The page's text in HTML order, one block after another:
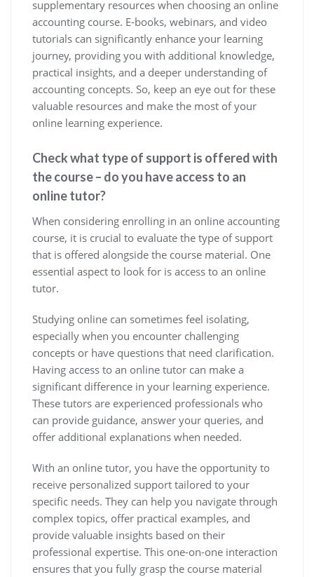
supplementary resources when choosing an online
accounting course. E-books, webinars, and video
tutorials can significantly enhance your learning
journey, providing you with additional knowledge,
practical insights, and a deeper understanding of
accounting concepts. So, keep an eye out for these
valuable resources and make the most of your
online learning experience.
Check what type of support is offered with
the course – do you have access to an
online tutor?
When considering enrolling in an online accounting
course, it is crucial to evaluate the type of support
that is offered alongside the course material. One
essential aspect to look for is access to an online
tutor.
Studying online can sometimes feel isolating,
especially when you encounter challenging
concepts or have questions that need clarification.
Having access to an online tutor can make a
significant difference in your learning experience.
These tutors are experienced professionals who
can provide guidance, answer your queries, and
offer additional explanations when needed.
With an online tutor, you have the opportunity to
receive personalized support tailored to your
specific needs. They can help you navigate through
complex topics, offer practical examples, and
provide valuable insights based on their
professional expertise. This one-on-one interaction
ensures that you fully grasp the course material